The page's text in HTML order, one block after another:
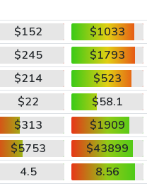
$152
$1033
$245
$1793
$214
$523
$22
$58.1
$313
$1909
$5753
$43899
4.5
8.56